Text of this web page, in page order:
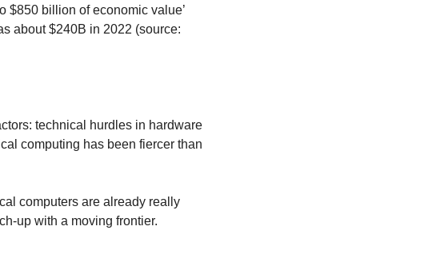
$850 billion of economic value’
technical hurdles in hardware
computing has been fiercer than
computers are already really
up with a moving frontier.